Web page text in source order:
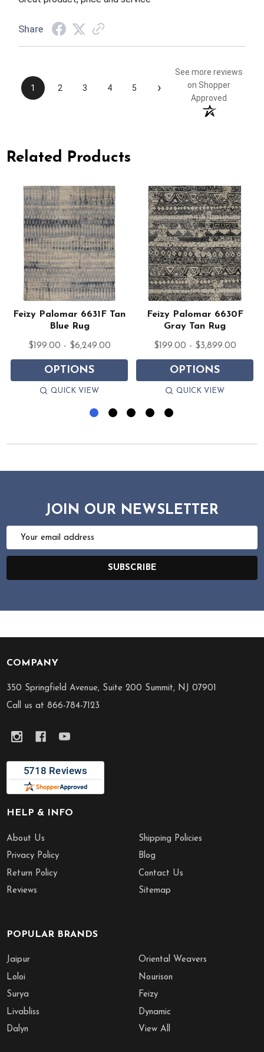
Share
1 2 3 4 5 ›
See more reviews
on Shopper
Approved
Related Products
Feizy Palomar 6631F Tan
Blue Rug
$199.00 - $6,249.00
OPTIONS
QUICK VIEW
Feizy Palomar 6630F
Gray Tan Rug
$199.00 - $3,899.00
OPTIONS
QUICK VIEW
JOIN OUR NEWSLETTER
Email
SUBSCRIBE
Footer
Start
COMPANY
350 Springfield Avenue, Suite 200 Summit, NJ 07901
Call us at 866-784-7123
HELP & INFO
About Us
Privacy Policy
Return Policy
Reviews
Shipping Policies
Blog
Contact Us
Sitemap
POPULAR BRANDS
Jaipur
Loloi
Surya
Livabliss
Dalyn
Oriental Weavers
Nourison
Feizy
Dynamic
View All